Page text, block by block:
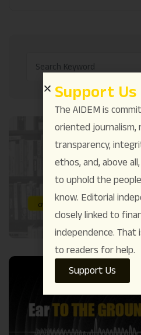
Support Us
The AIDEM is
oriented journalism,
transparency,
ethos, and, above
to uphold the
know. Editorial
closely linked to
independence. That
to readers for help.
Support Us